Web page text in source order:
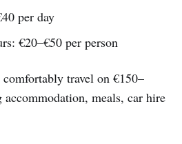
per day
€20–€50 per person
travel on €150–
meals, car hire